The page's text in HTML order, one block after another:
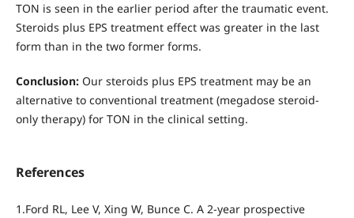
TON is seen in the earlier period after the traumatic event.
Steroids plus EPS treatment effect was greater in the last
form than in the two former forms.
Conclusion:Our steroids plus EPS treatment may be an
alternative to conventional treatment (megadose steroid-
only therapy) for TON in the clinical setting.
References
1.Ford RL, Lee V, Xing W, Bunce C. A 2-year prospective